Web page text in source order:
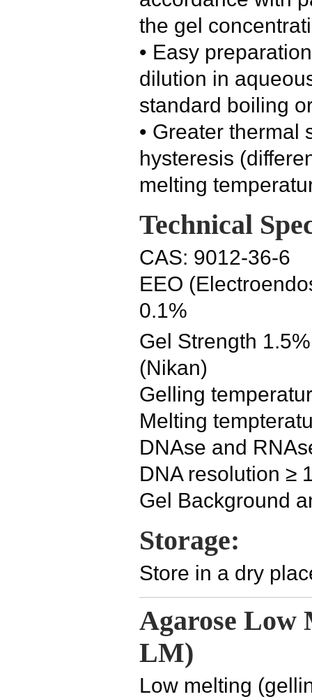
the gel
• Easy
dilution in
standard boiling
• Greater thermal
hysteresis
melting
Technical
CAS: 9012-36-6
EEO
0.1%
Gel Strength
(Nikan)
Gelling
Melting
DNAse and
DNA resolution ≥
Gel Background
Storage:
Store in a dry
Agarose Low
LM)
Low melting